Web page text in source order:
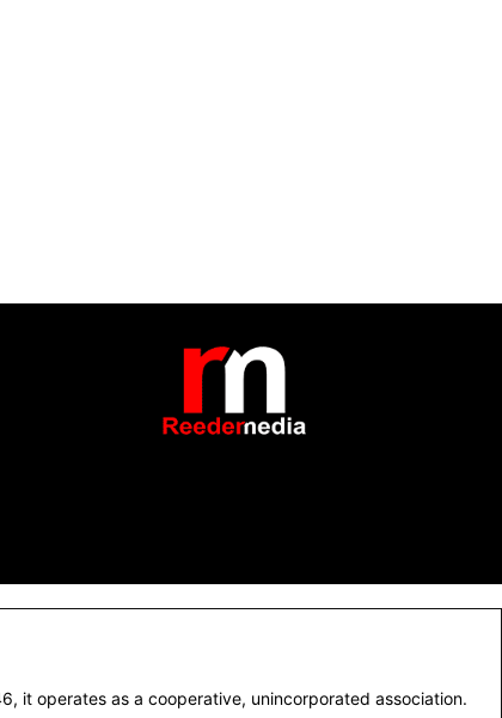
it operates as a cooperative, unincorporated association.